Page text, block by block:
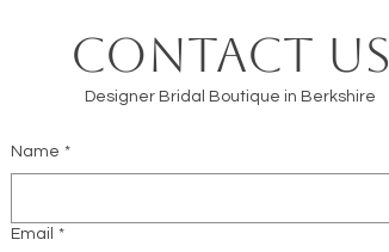
Contact us
Designer Bridal Boutique in Berkshire
Name *
Email *